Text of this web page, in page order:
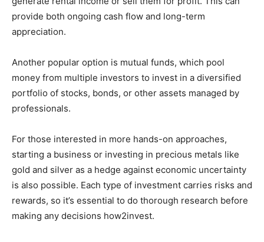
provide both ongoing cash flow and long-term
appreciation.
Another popular option is mutual funds, which pool
money from multiple investors to invest in a diversified
portfolio of stocks, bonds, or other assets managed by
professionals.
For those interested in more hands-on approaches,
starting a business or investing in precious metals like
gold and silver as a hedge against economic uncertainty
is also possible. Each type of investment carries risks and
rewards, so it’s essential to do thorough research before
making any decisions how2invest.